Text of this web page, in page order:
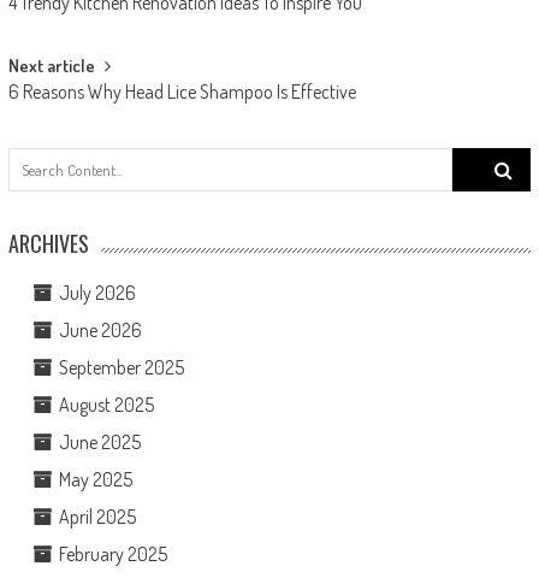
Next article
6 Reasons Why Head Lice Shampoo Is Effective
Search
for:
ARCHIVES
July 2026
June 2026
September 2025
August 2025
June 2025
May 2025
April 2025
February 2025